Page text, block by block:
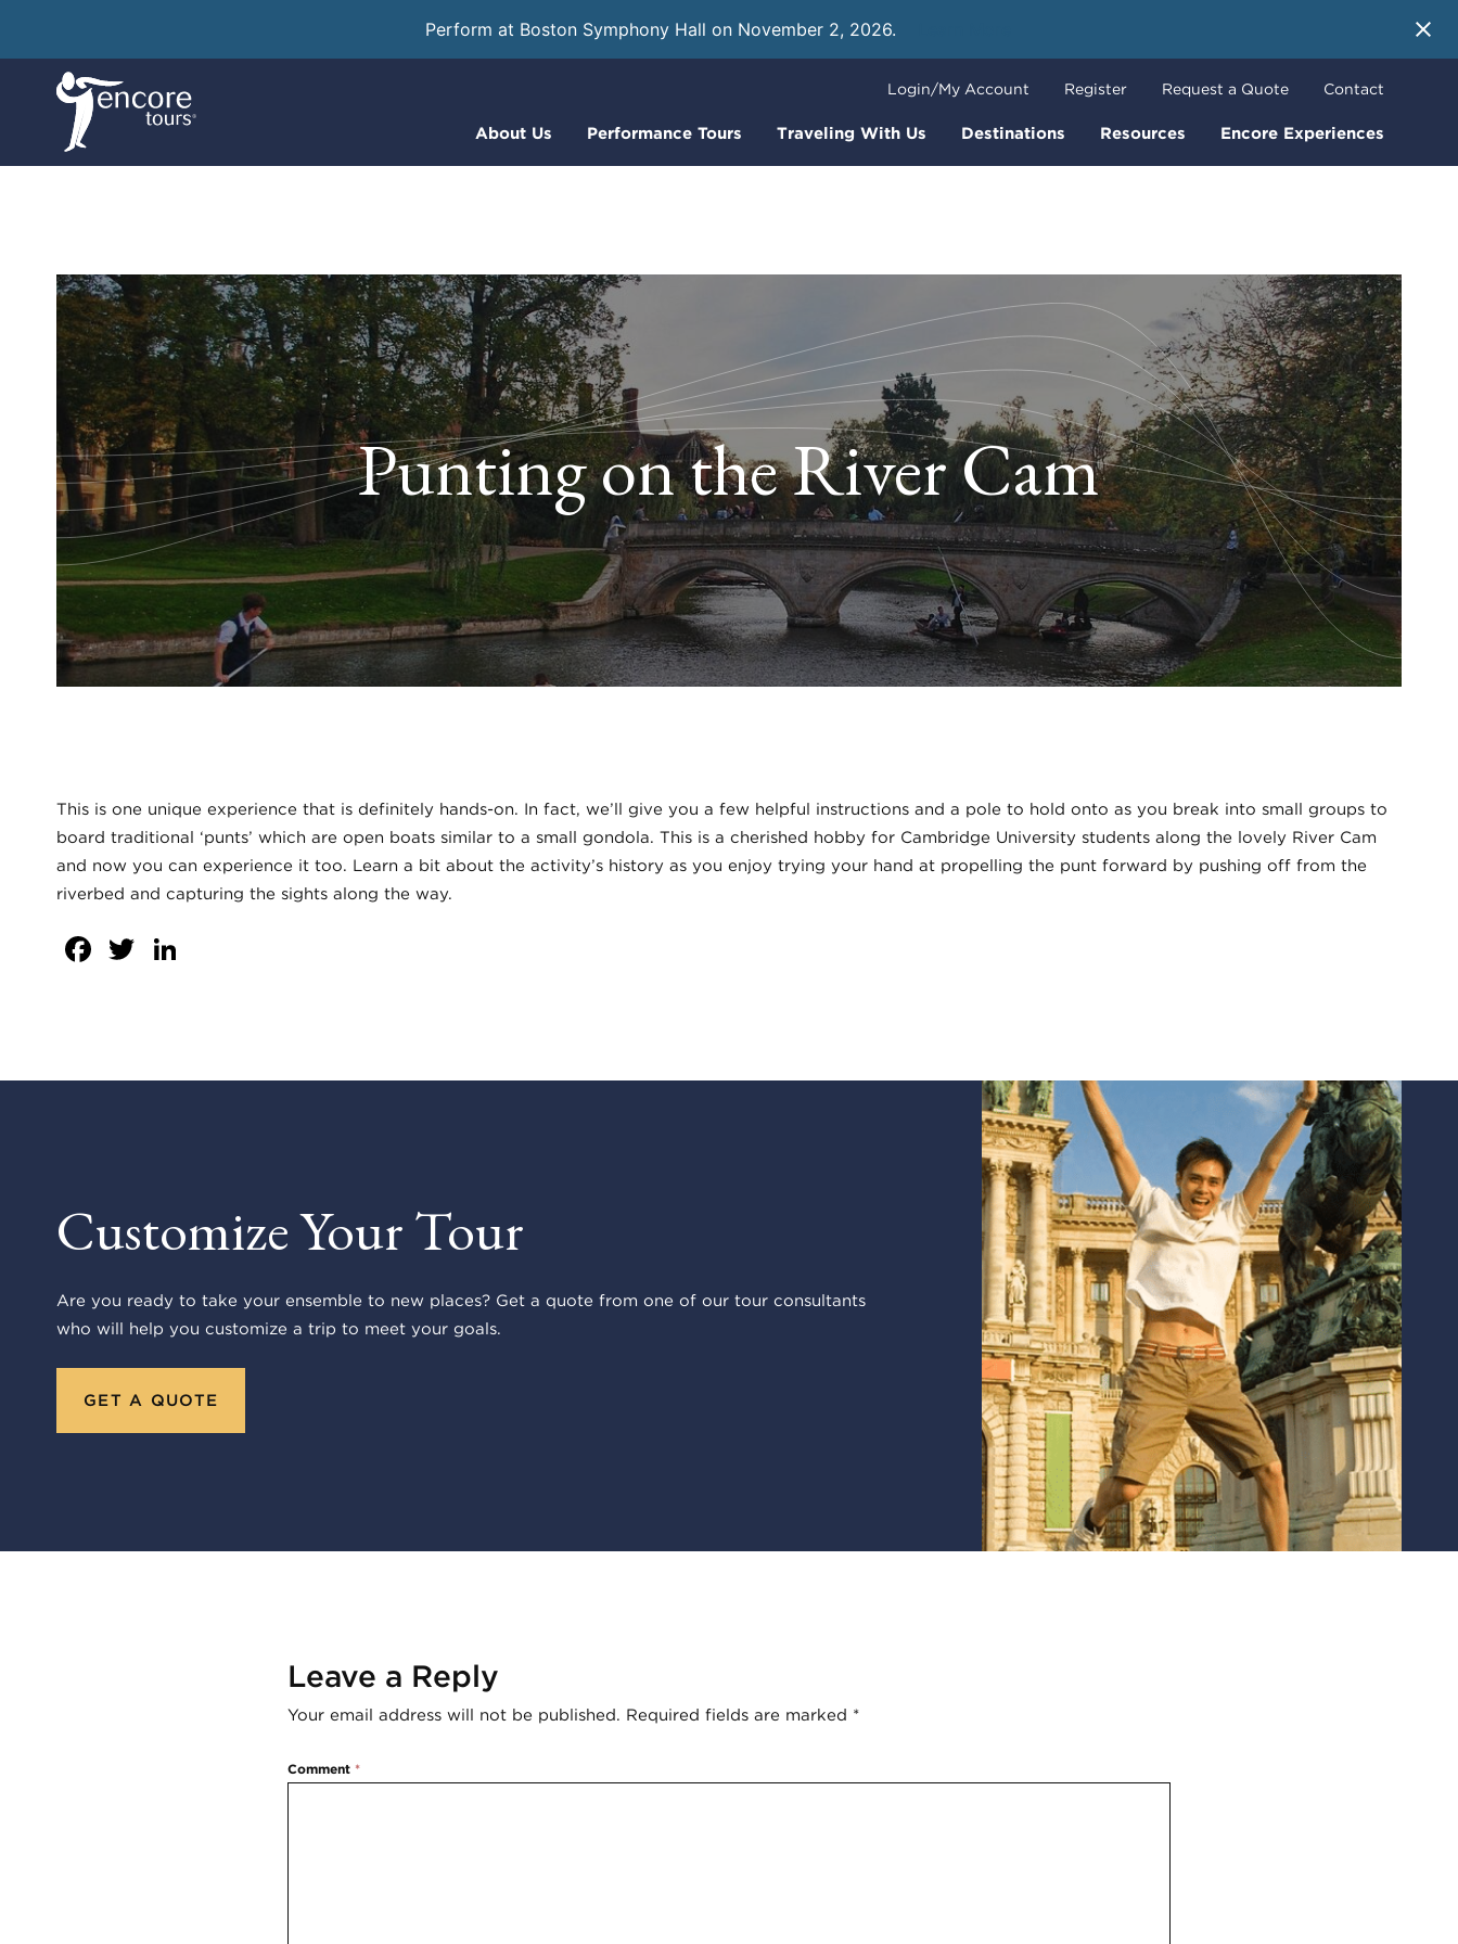
Perform at Boston Symphony Hall on November 2, 2026.
About Us Performance Tours Traveling With Us Destinations Resources Encore Experiences
Login/My Account Register Request a Quote Contact
Punting on the River Cam
This is one unique experience that is definitely hands-on. In fact, we’ll give you a few helpful instructions and a pole to hold onto as you break into small groups to
board traditional ‘punts’ which are open boats similar to a small gondola. This is a cherished hobby for Cambridge University students along the lovely River Cam
and now you can experience it too. Learn a bit about the activity’s history as you enjoy trying your hand at propelling the punt forward by pushing off from the
riverbed and capturing the sights along the way.
Facebook
Twitter
Customize Your Tour
Are you ready to take your ensemble to new places? Get a quote from one of our tour consultants
who will help you customize a trip to meet your goals.
GET A QUOTE
Leave a Reply
Your email address will not be published. Required fields are marked *
Comment*